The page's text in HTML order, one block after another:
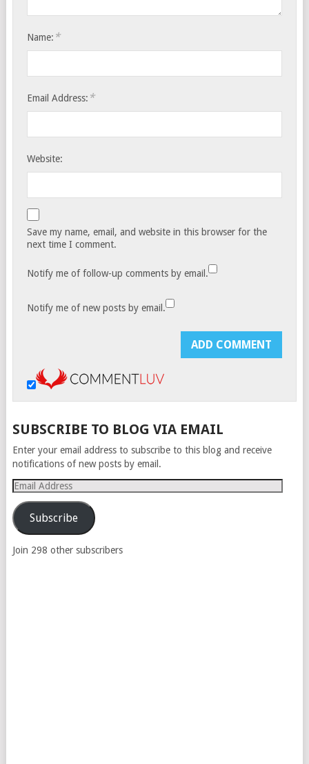
Name: *
Email Address: *
Website:
Save my name, email, and website in this browser for the
next time I comment.
Notify me of follow-up comments by email.
Notify me of new posts by email.
SUBSCRIBE TO BLOG VIA EMAIL
Enter your email address to subscribe to this blog and receive
notifications of new posts by email.
Email
Address
Subscribe
Join 298 other subscribers